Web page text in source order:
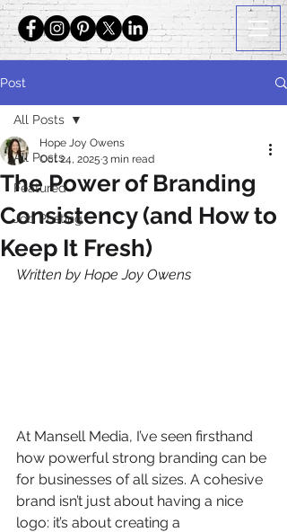
Post
All Posts
Featured
Job Posting
All Posts
The Power of Branding
Consistency (and How to
Keep It Fresh)
Hope Joy Owens
Oct 24, 2025 3 min read
Written by Hope Joy Owens
At Mansell Media, I’ve seen firsthand
how powerful strong branding can be
for businesses of all sizes. A cohesive
brand isn’t just about having a nice
logo: it’s about creating a